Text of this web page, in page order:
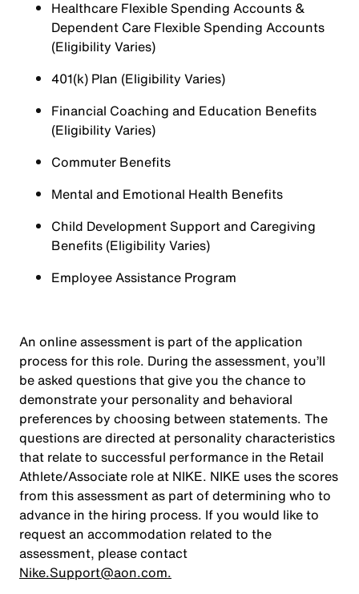
Healthcare Flexible Spending Accounts &
Dependent Care Flexible Spending Accounts
(Eligibility Varies)
401(k) Plan (Eligibility Varies)
Financial Coaching and Education Benefits
(Eligibility Varies)
Commuter Benefits
Mental and Emotional Health Benefits
Child Development Support and Caregiving
Benefits (Eligibility Varies)
Employee Assistance Program
An online assessment is part of the application
process for this role. During the assessment, you’ll
be asked questions that give you the chance to
demonstrate your personality and behavioral
preferences by choosing between statements. The
questions are directed at personality characteristics
that relate to successful performance in the Retail
Athlete/Associate role at NIKE. NIKE uses the scores
from this assessment as part of determining who to
advance in the hiring process. If you would like to
request an accommodation related to the
assessment, please contact
Nike.Support@aon.com.